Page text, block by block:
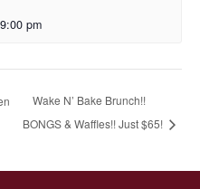
9:00 pm
Wake N’ Bake Brunch!!
BONGS & Waffles!! Just $65!